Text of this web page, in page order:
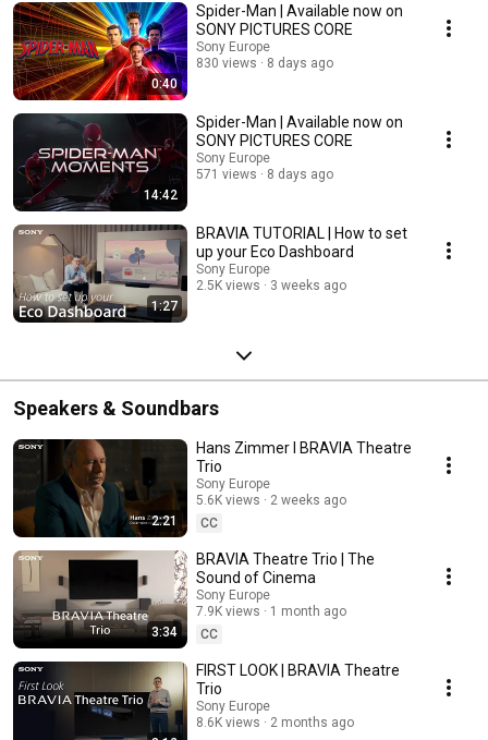
0:40
Spider-Man | Available now on
SONY PICTURES CORE
Sony Europe
830 views
8 days ago
14:42
Spider-Man | Available now on
SONY PICTURES CORE
Sony Europe
571 views
8 days ago
1:27
BRAVIA TUTORIAL | How to set
up your Eco Dashboard
Sony Europe
2.5K views
3 weeks ago
Speakers & Soundbars
2:21
Hans Zimmer I BRAVIA Theatre
Trio
Sony Europe
5.6K views
2 weeks ago
CC
3:34
BRAVIA Theatre Trio | The
Sound of Cinema
Sony Europe
7.9K views
1 month ago
CC
FIRST LOOK | BRAVIA Theatre
Trio
Sony Europe
8.6K views
2 months ago